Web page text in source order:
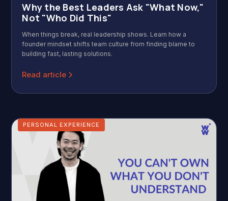
Why the Best Leaders Ask "What Now,"
Not "Who Did This"
When things break, real leadership shows. Learn how a
founder mindset shifts team culture from finding blame to
building fast, lasting solutions.
Read article
PERSONAL EXPERIENCE